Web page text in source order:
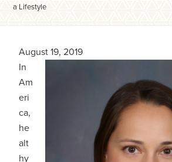
a Lifestyle
August 19, 2019
In
Am
eri
ca,
he
alt
hy